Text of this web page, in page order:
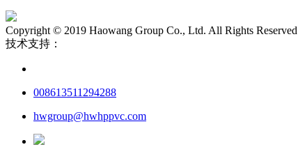
Copyright © 2019 Haowang Group Co., Ltd. All Rights Reserved
技术支持：
008613511294288
hwgroup@hwhppvc.com